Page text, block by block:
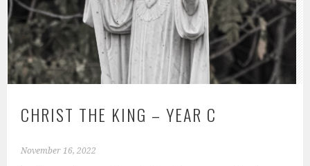
CHRIST THE KING – YEAR C
November 16, 2022